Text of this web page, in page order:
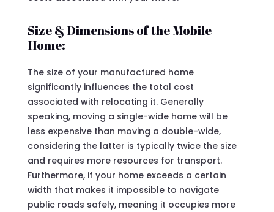
Size & Dimensions of the Mobile
Home:
The size of your manufactured home
significantly influences the total cost
associated with relocating it. Generally
speaking, moving a single-wide home will be
less expensive than moving a double-wide,
considering the latter is typically twice the size
and requires more resources for transport.
Furthermore, if your home exceeds a certain
width that makes it impossible to navigate
public roads safely, meaning it occupies more